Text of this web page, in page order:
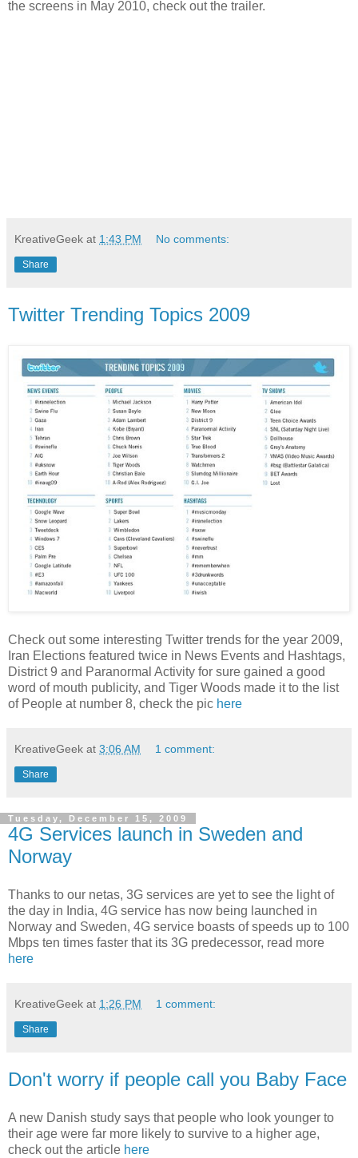
the screens in May 2010, check out the trailer.
KreativeGeek at 1:43 PM No comments:
Share
Twitter Trending Topics 2009
Check out some interesting Twitter trends for the year 2009,
Iran Elections featured twice in News Events and Hashtags,
District 9 and Paranormal Activity for sure gained a good
word of mouth publicity, and Tiger Woods made it to the list
of People at number 8, check the pic here
KreativeGeek at 3:06 AM 1 comment:
Share
Tuesday, December 15, 2009
4G Services launch in Sweden and
Norway
Thanks to our netas, 3G services are yet to see the light of
the day in India, 4G service has now being launched in
Norway and Sweden, 4G service boasts of speeds up to 100
Mbps ten times faster that its 3G predecessor, read more
here
KreativeGeek at 1:26 PM 1 comment:
Share
Don't worry if people call you Baby Face
A new Danish study says that people who look younger to
their age were far more likely to survive to a higher age,
check out the article here